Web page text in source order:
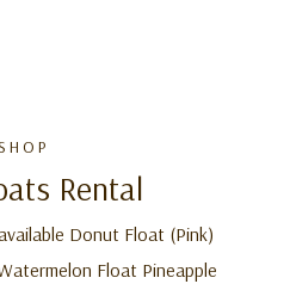
Rental
Donut Float (Pink)
Float Pineapple